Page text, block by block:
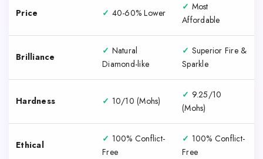
Price ✓ 40-60% Lower
✓ Most
Affordable
Brilliance
✓ Natural
Diamond-like
✓ Superior Fire &
Sparkle
Hardness ✓ 10/10 (Mohs)
✓ 9.25/10
(Mohs)
Ethical
✓ 100% Conflict-
Free
✓ 100% Conflict-
Free